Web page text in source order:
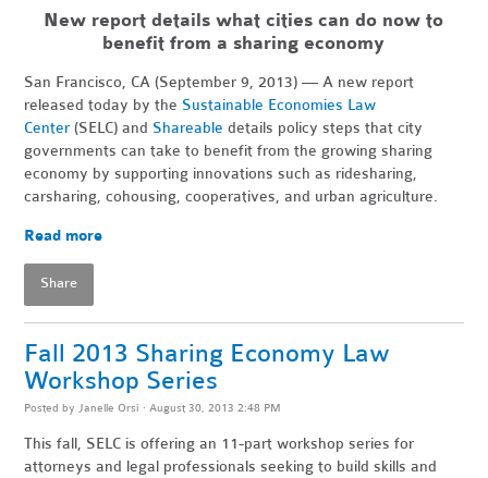
New report details what cities can do now to
benefit from a sharing economy
San Francisco, CA (September 9, 2013) — A new report
released today by the Sustainable Economies Law
Center (SELC) and Shareable details policy steps that city
governments can take to benefit from the growing sharing
economy by supporting innovations such as ridesharing,
carsharing, cohousing, cooperatives, and urban agriculture.
Read more
Share
Fall 2013 Sharing Economy Law
Workshop Series
Posted by Janelle Orsi · August 30, 2013 2:48 PM
This fall, SELC is offering an 11-part workshop series for
attorneys and legal professionals seeking to build skills and